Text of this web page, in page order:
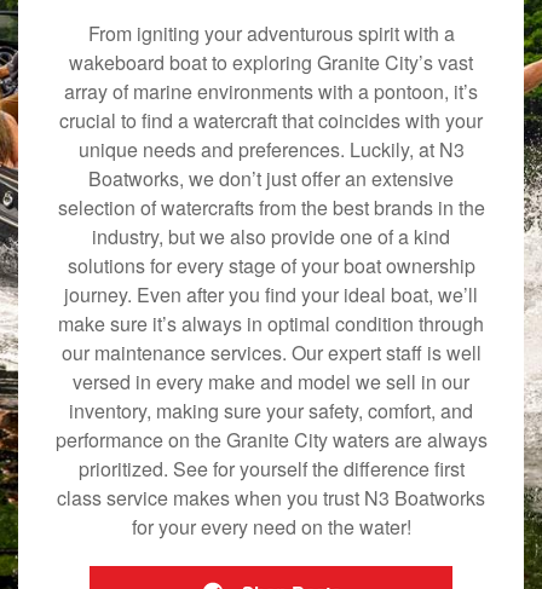
From igniting your adventurous spirit with a
wakeboard boat to exploring Granite City’s vast
array of marine environments with a pontoon, it’s
crucial to find a watercraft that coincides with your
unique needs and preferences. Luckily, at N3
Boatworks, we don’t just offer an extensive
selection of watercrafts from the best brands in the
industry, but we also provide one of a kind
solutions for every stage of your boat ownership
journey. Even after you find your ideal boat, we’ll
make sure it’s always in optimal condition through
our maintenance services. Our expert staff is well
versed in every make and model we sell in our
inventory, making sure your safety, comfort, and
performance on the Granite City waters are always
prioritized. See for yourself the difference first
class service makes when you trust N3 Boatworks
for your every need on the water!